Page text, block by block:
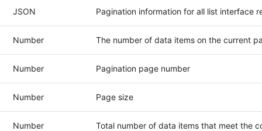
JSON Pagination information for all list interface
Number The number of data items on the current
Number Pagination page number
Number Page size
Number Total number of data items that meet the